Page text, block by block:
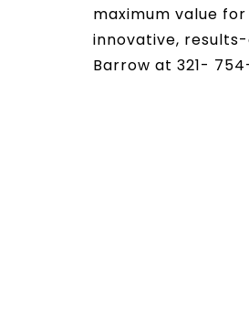
maximum value
innovative,
Barrow at 321-